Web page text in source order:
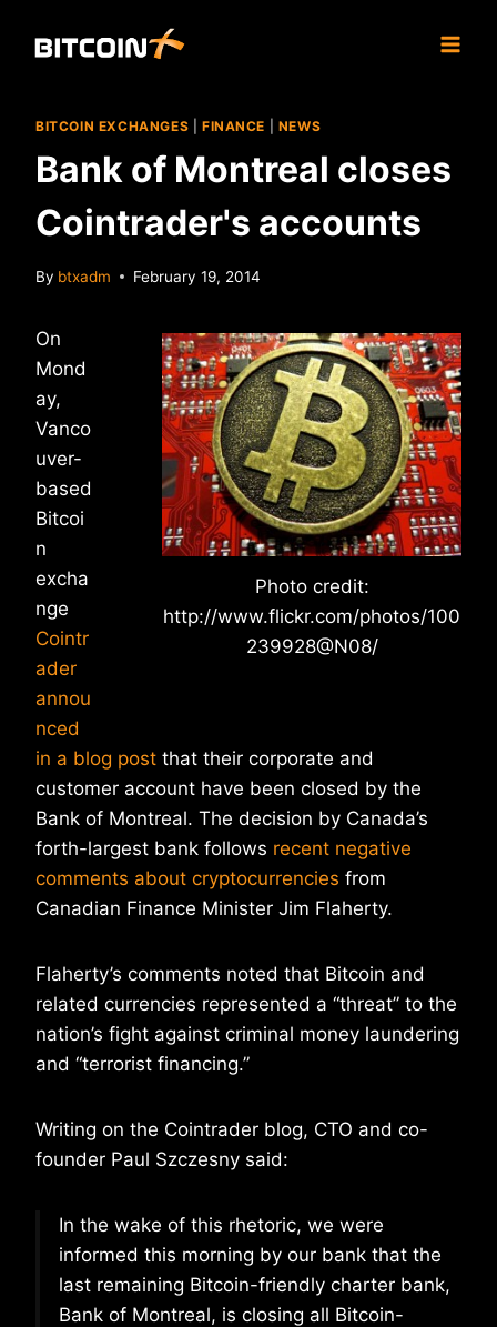
BITCOIN EXCHANGES FINANCE NEWS
Bank of Montreal closes
Cointrader's accounts
By btxadm February 19, 2014
Photo credit:
http://www.flickr.com/photos/100
239928@N08/
On
Mond
ay,
Vanco
uver-
based
Bitcoi
n
excha
nge
Cointr
ader
annou
nced
in a blog post that their corporate and
customer account have been closed by the
Bank of Montreal. The decision by Canada’s
forth-largest bank follows recent negative
comments about cryptocurrencies from
Canadian Finance Minister Jim Flaherty.
Flaherty’s comments noted that Bitcoin and
related currencies represented a “threat” to the
nation’s fight against criminal money laundering
and “terrorist financing.”
Writing on the Cointrader blog, CTO and co-
founder Paul Szczesny said:
In the wake of this rhetoric, we were
informed this morning by our bank that the
last remaining Bitcoin-friendly charter bank,
Bank of Montreal, is closing all Bitcoin-